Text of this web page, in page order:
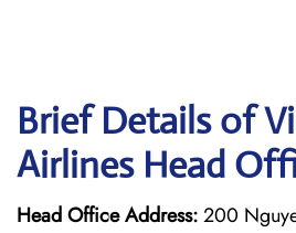
Brief Details of
Airlines Head
Head Office Address:200